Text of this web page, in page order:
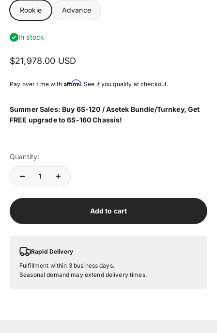
Rookie Advance
In stock
$21,978.00 USD
Pay over time with Affirm. See if you qualify at checkout.
SummerSales: Buy 6S-120 / Asetek Bundle/Turnkey, Get
FREE upgrade to 6S-160 Chassis!
Quantity:
Add to cart
Rapid Delivery
Fulfillment within 3 business days.
Seasonal demand may extend delivery times.